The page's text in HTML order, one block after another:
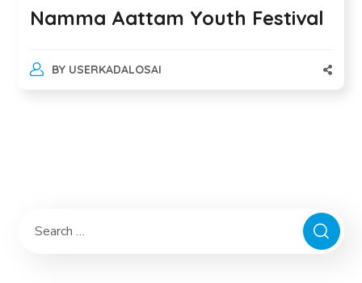
Namma Aattam Youth Festival
BY USERKADALOSAI